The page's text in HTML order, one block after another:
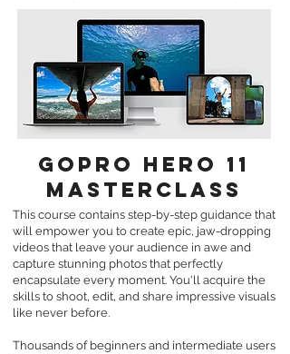
GOPRO hero 11
MASTERCLASS
This course contains step-by-step guidance that
will empower you to create epic, jaw-dropping
videos that leave your audience in awe and
capture stunning photos that perfectly
encapsulate every moment. You'll acquire the
skills to shoot, edit, and share impressive visuals
like never before.
Thousands of beginners and intermediate users